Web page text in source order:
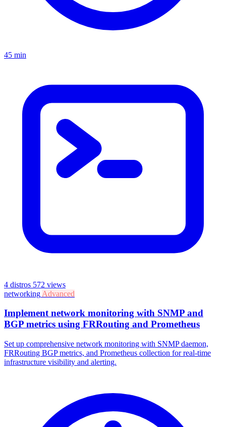
45 min
4 distros 572 views
networking Advanced
Implement network monitoring with SNMP and
BGP metrics using FRRouting and Prometheus
Set up comprehensive network monitoring with SNMP daemon,
FRRouting BGP metrics, and Prometheus collection for real-time
infrastructure visibility and alerting.